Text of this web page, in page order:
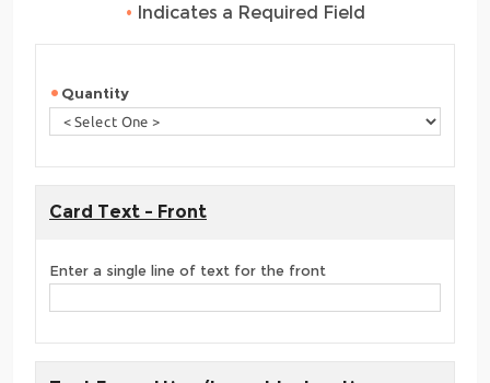
• Indicates a Required Field
Quantity
Card Text - Front
Enter a single line of text for the front